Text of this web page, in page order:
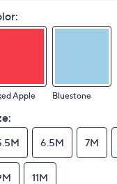
Apple Bluestone
6.5M 7M
11M